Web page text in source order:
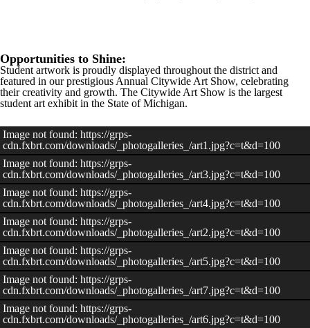
Opportunities to Shine:
Student artwork is proudly displayed throughout the district and
featured in our prestigious Annual Citywide Art Show, celebrating
their creativity and growth. The Citywide Art Show is the largest
student art exhibit in the State of Michigan.
Image not found: https://grps-
cdn.fxbrt.com/downloads/_photogalleries_/art1.jpg?c=t&d=100
Image not found: https://grps-
cdn.fxbrt.com/downloads/_photogalleries_/art3.jpg?c=t&d=100
Image not found: https://grps-
cdn.fxbrt.com/downloads/_photogalleries_/art4.jpg?c=t&d=100
Image not found: https://grps-
cdn.fxbrt.com/downloads/_photogalleries_/art2.jpg?c=t&d=100
Image not found: https://grps-
cdn.fxbrt.com/downloads/_photogalleries_/art5.jpg?c=t&d=100
Image not found: https://grps-
cdn.fxbrt.com/downloads/_photogalleries_/art7.jpg?c=t&d=100
Image not found: https://grps-
cdn.fxbrt.com/downloads/_photogalleries_/art6.jpg?c=t&d=100